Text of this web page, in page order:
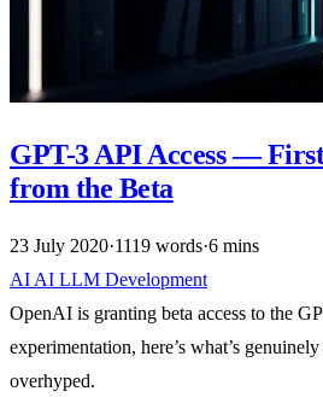
GPT-3 API Access —
from the Beta
23 July 2020·1119 words·6 mins
AI AI LLM Development
OpenAI is granting beta access to the
experimentation, here’s what’s
overhyped.